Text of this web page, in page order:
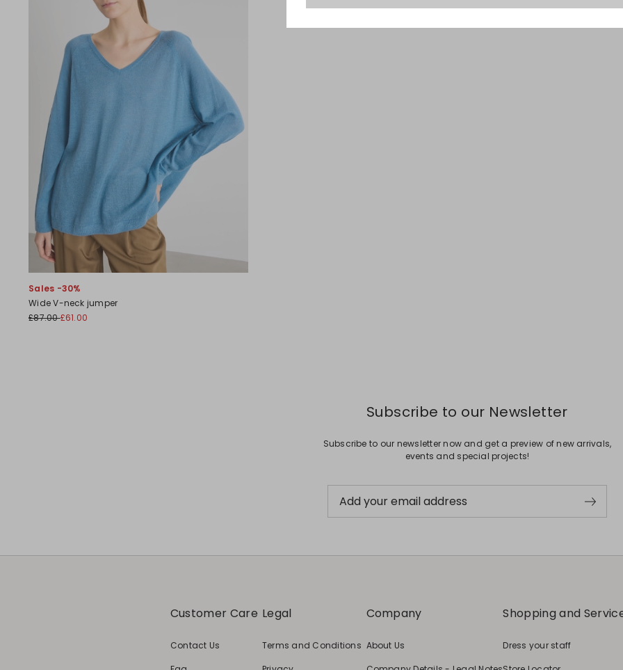
Sales -30%
Wide V-neck jumper
£87.00£61.00
Subscribe to our Newsletter
Subscribe to our newsletter now and get a preview of new arrivals,
events and special projects!
Add your email address
Customer Care
Contact Us
Legal
Terms and Conditions
Company
About Us
Shopping and
Dress your staff